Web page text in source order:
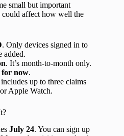
small but important
could affect how well the
. Only devices signed in to
added.
. It’s month-to-month only.
for now.
up to three claims
Apple Watch.
July 24. You can sign up